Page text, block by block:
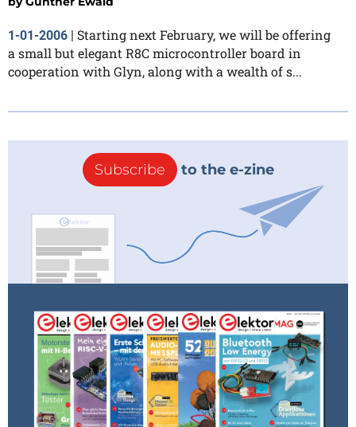
1-01-2006
Starting next February, we will be offering
a small but elegant R8C microcontroller board in
cooperation with Glyn, along with a wealth of s...
Subscribe to the e-zine